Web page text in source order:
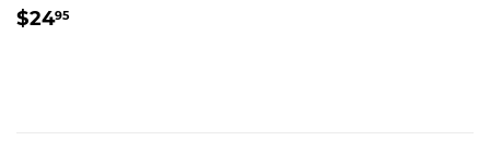
REGULAR
$2495